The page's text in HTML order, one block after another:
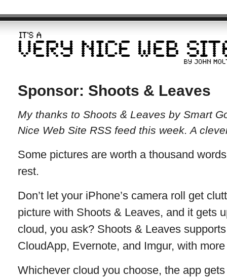
Sponsor: Shoots & Leaves
My thanks to Shoots & Leaves by Smart
Nice Web Site RSS feed this week. A
Some pictures are worth a thousand
rest.
Don’t let your iPhone’s camera roll get
picture with Shoots & Leaves, and it gets
cloud, you ask? Shoots & Leaves
CloudApp, Evernote, and Imgur, with
Whichever cloud you choose, the app